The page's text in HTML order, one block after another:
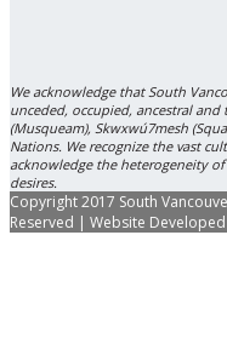
We acknowledge that South
unceded, occupied, ancestral
(Musqueam), Skwxwú7mesh
Nations. We recognize the vast
acknowledge the heterogeneity
desires.
Copyright 2017 South
Reserved | Website